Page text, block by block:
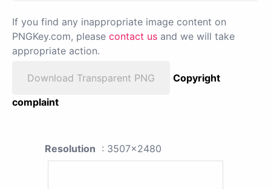
If you find any inappropriate image content on
PNGKey.com, please contact us and we will take
appropriate action.
Download Transparent PNG
Copyright
complaint
Resolution : 3507x2480